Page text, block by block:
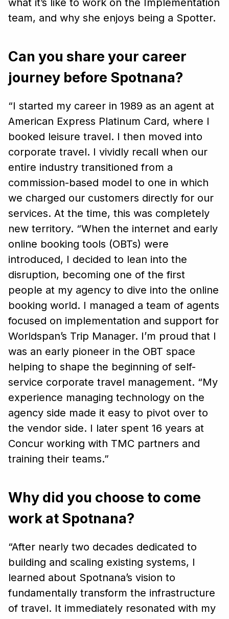
what it’s like to work on the Implementation
team, and why she enjoys being a Spotter.
Can you share your career
journey before Spotnana?
“I started my career in 1989 as an agent at
American Express Platinum Card, where I
booked leisure travel. I then moved into
corporate travel. I vividly recall when our
entire industry transitioned from a
commission-based model to one in which
we charged our customers directly for our
services. At the time, this was completely
new territory. “When the internet and early
online booking tools (OBTs) were
introduced, I decided to lean into the
disruption, becoming one of the first
people at my agency to dive into the online
booking world. I managed a team of agents
focused on implementation and support for
Worldspan’s Trip Manager. I’m proud that I
was an early pioneer in the OBT space
helping to shape the beginning of self-
service corporate travel management. “My
experience managing technology on the
agency side made it easy to pivot over to
the vendor side. I later spent 16 years at
Concur working with TMC partners and
training their teams.”
Why did you choose to come
work at Spotnana?
“After nearly two decades dedicated to
building and scaling existing systems, I
learned about Spotnana’s vision to
fundamentally transform the infrastructure
of travel. It immediately resonated with my